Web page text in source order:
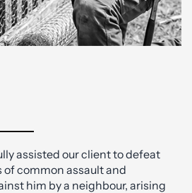
assisted our client to defeat
common assault and
him by a neighbour, arising